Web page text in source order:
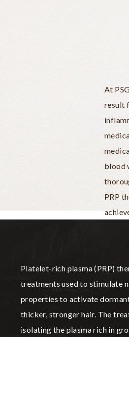
At
result
blood
PRP
Platelet-rich plasma (PRP)
treatments used to stimulate
properties to activate
thicker, stronger hair. The
isolating the plasma rich in